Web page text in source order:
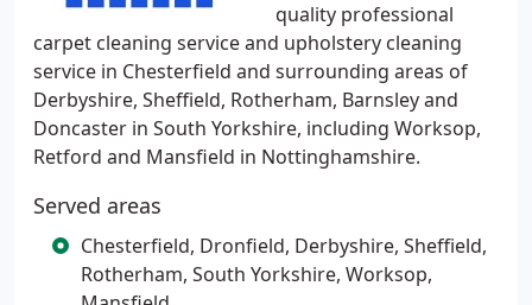
quality professional
carpet cleaning service and upholstery cleaning
service in Chesterfield and surrounding areas of
Derbyshire, Sheffield, Rotherham, Barnsley and
Doncaster in South Yorkshire, including Worksop,
Retford and Mansfield in Nottinghamshire.
Served areas
Chesterfield, Dronfield, Derbyshire, Sheffield,
Rotherham, South Yorkshire, Worksop,